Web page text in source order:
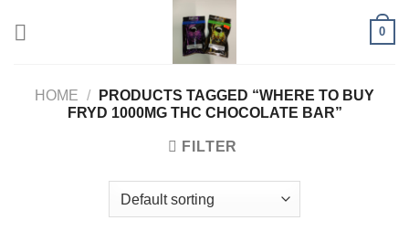
0
HOME /
PRODUCTS TAGGED “WHERE TO BUY
FRYD 1000MG THC CHOCOLATE BAR”
FILTER